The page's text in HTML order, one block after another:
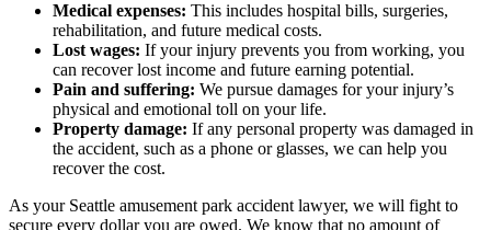
Medical expenses: This includes hospital bills, surgeries,
rehabilitation, and future medical costs.
Lost wages: If your injury prevents you from working, you
can recover lost income and future earning potential.
Pain and suffering: We pursue damages for your injury’s
physical and emotional toll on your life.
Property damage: If any personal property was damaged in
the accident, such as a phone or glasses, we can help you
recover the cost.
As your Seattle amusement park accident lawyer, we will fight to
secure every dollar you are owed. We know that no amount of